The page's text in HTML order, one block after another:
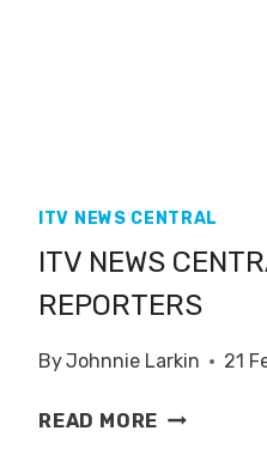
ITV NEWS CENTRAL
ITV NEWS
REPORTERS
ByJohnnie Larkin 21
READ MORE ITV